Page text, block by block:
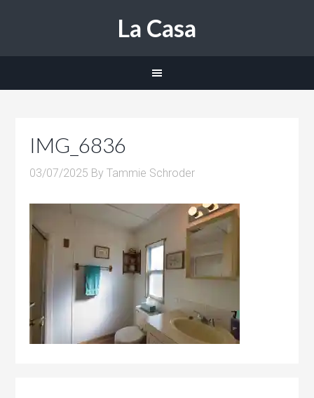
La Casa
IMG_6836
03/07/2025 ByTammie Schroder